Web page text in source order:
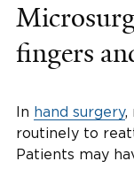
fingers
In hand surgery,
routinely to
Patients may